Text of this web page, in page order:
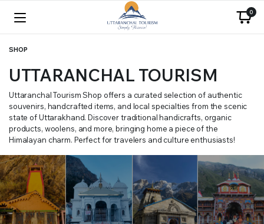
0
SHOP
UTTARANCHAL TOURISM
Uttaranchal Tourism Shop offers a curated selection of authentic
souvenirs, handcrafted items, and local specialties from the scenic
state of Uttarakhand. Discover traditional handicrafts, organic
products, woolens, and more, bringing home a piece of the
Himalayan charm. Perfect for travelers and culture enthusiasts!